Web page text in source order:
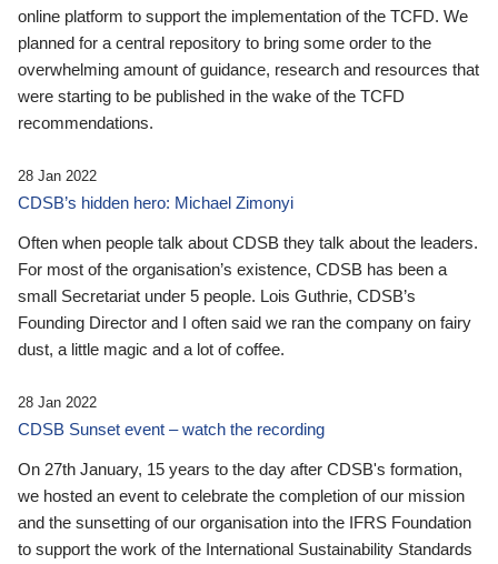
online platform to support the implementation of the TCFD. We
planned for a central repository to bring some order to the
overwhelming amount of guidance, research and resources that
were starting to be published in the wake of the TCFD
recommendations.
28 Jan 2022
CDSB’s hidden hero: Michael Zimonyi
Often when people talk about CDSB they talk about the leaders.
For most of the organisation’s existence, CDSB has been a
small Secretariat under 5 people. Lois Guthrie, CDSB’s
Founding Director and I often said we ran the company on fairy
dust, a little magic and a lot of coffee.
28 Jan 2022
CDSB Sunset event – watch the recording
On 27th January, 15 years to the day after CDSB's formation,
we hosted an event to celebrate the completion of our mission
and the sunsetting of our organisation into the IFRS Foundation
to support the work of the International Sustainability Standards